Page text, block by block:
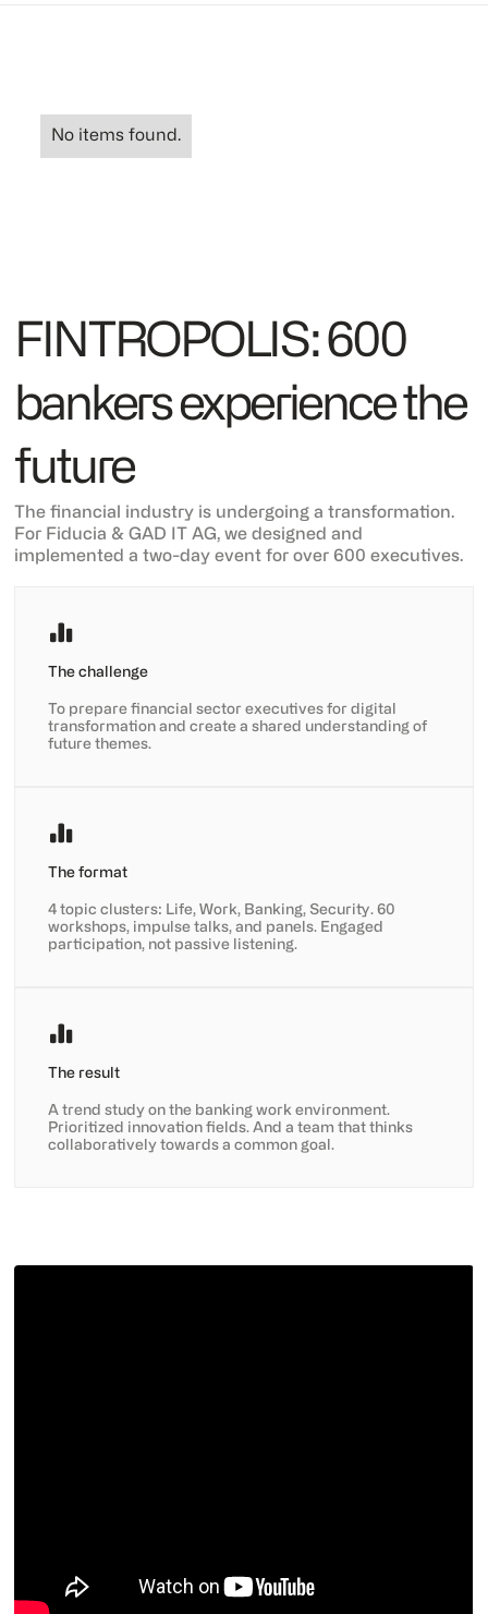
No items found.
FINTROPOLIS: 600
bankers experience the
future
The financial industry is undergoing a transformation.
For Fiducia & GAD IT AG, we designed and
implemented a two-day event for over 600 executives.
The challenge
To prepare financial sector executives for digital
transformation and create a shared understanding of
future themes.
The format
4 topic clusters: Life, Work, Banking, Security. 60
workshops, impulse talks, and panels. Engaged
participation, not passive listening.
The result
A trend study on the banking work environment.
Prioritized innovation fields. And a team that thinks
collaboratively towards a common goal.